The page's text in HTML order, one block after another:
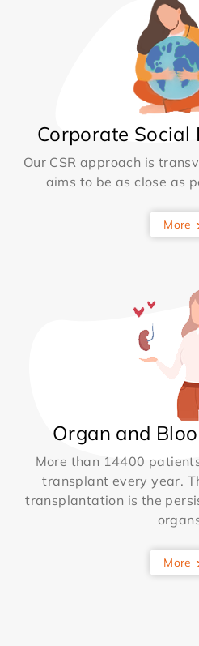
Corporate
Our CSR approach is
aims to be as close as
More
Organ and
More than 14400
transplant every year.
transplantation is the
More